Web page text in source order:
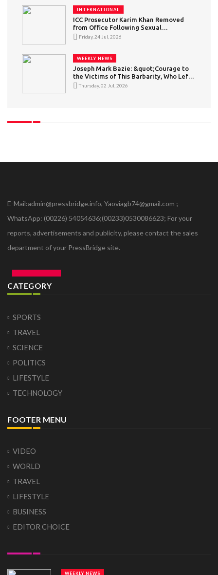
INTERNATIONAL
ICC Prosecutor Karim Khan Removed
from Office Following Sexual
Misconduct Allegations
Friday, 24 Jul, 2026
WEEKLY NEWS
Joseph Mark Bazie: &quot;Courage to
the Victims of This Barbarity, Who Left
in Search of a Better Life but Became
Thursday, 02 Jul, 2026
E-Mail:admin@pressbridge.info, Yaoviagb74@gmail.com ;
WhatsApp: (00226) 54054636;(00233)0530086623; For your
reports, advertisements and publicity, please contact the sales
department of your PressBridge site.
CATEGORY
SPORTS
TRAVEL
SCIENCE
POLITICS
LIFESTYLE
TECHNOLOGY
FOOTER MENU
VIDEO
WORLD
TRAVEL
LIFESTYLE
BUSINESS
EDITOR CHOICE
WEEKLY NEWS